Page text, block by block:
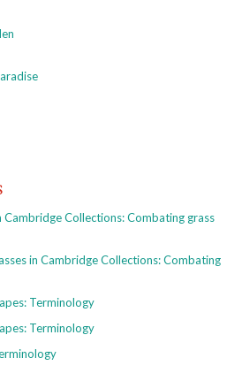
Cambridge Collections: Combating grass
in Cambridge Collections: Combating
Terminology
Terminology